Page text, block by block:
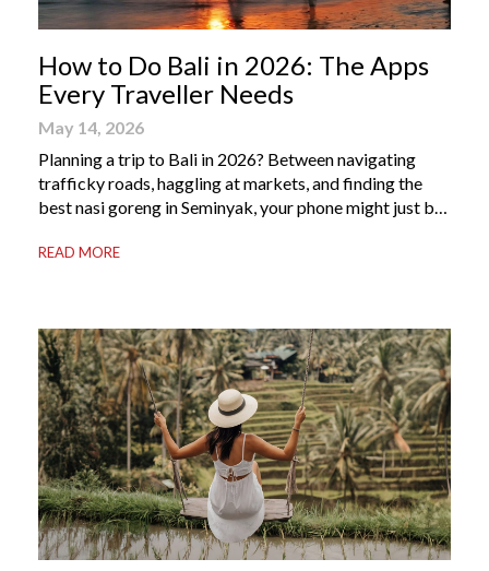
How to Do Bali in 2026: The Apps
Every Traveller Needs
May 14, 2026
Planning a trip to Bali in 2026? Between navigating
trafficky roads, haggling at markets, and finding the
best nasi goreng in Seminyak, your phone might just be
Bali apps on your phone can be the difference between
READ MORE